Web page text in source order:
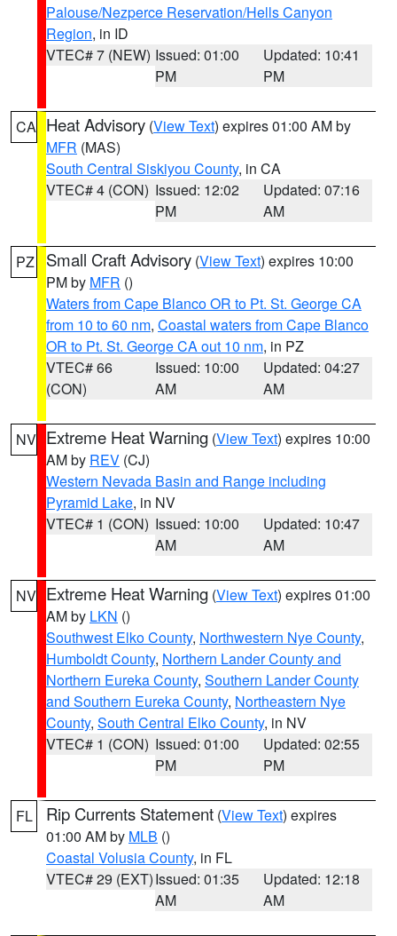
Palouse/Nezperce Reservation/Hells Canyon
Region, in ID
VTEC# 7 (NEW) Issued: 01:00
PM
Updated: 10:41
PM
CA Heat Advisory (View Text) expires 01:00 AM by
MFR (MAS)
South Central Siskiyou County, in CA
VTEC# 4 (CON) Issued: 12:02
PM
Updated: 07:16
AM
PZ Small Craft Advisory (View Text) expires 10:00
PM by MFR ()
Waters from Cape Blanco OR to Pt. St. George CA
from 10 to 60 nm, Coastal waters from Cape Blanco
OR to Pt. St. George CA out 10 nm, in PZ
VTEC# 66
(CON)
Issued: 10:00
AM
Updated: 04:27
AM
NV Extreme Heat Warning (View Text) expires 10:00
AM by REV (CJ)
Western Nevada Basin and Range including
Pyramid Lake, in NV
VTEC# 1 (CON) Issued: 10:00
AM
Updated: 10:47
AM
NV Extreme Heat Warning (View Text) expires 01:00
AM by LKN ()
Southwest Elko County, Northwestern Nye County,
Humboldt County, Northern Lander County and
Northern Eureka County, Southern Lander County
and Southern Eureka County, Northeastern Nye
County, South Central Elko County, in NV
VTEC# 1 (CON) Issued: 01:00
PM
Updated: 02:55
PM
FL Rip Currents Statement (View Text) expires
01:00 AM by MLB ()
Coastal Volusia County, in FL
VTEC# 29 (EXT)Issued: 01:35
AM
Updated: 12:18
AM